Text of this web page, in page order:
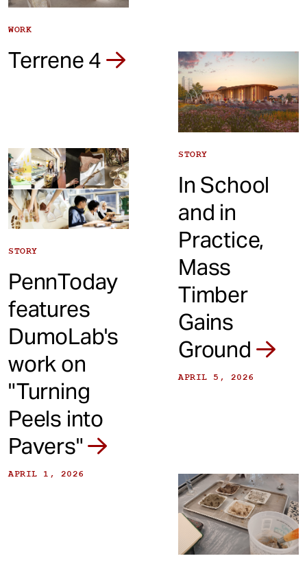
WORK
Terrene 4
STORY
In School
and in
Practice,
Mass
Timber
Gains
Ground
APRIL 5, 2026
STORY
PennToday
features
DumoLab's
work on
"Turning
Peels into
Pavers"
APRIL 1, 2026